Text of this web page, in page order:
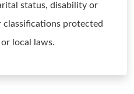
status, disability or
classifications protected
local laws.